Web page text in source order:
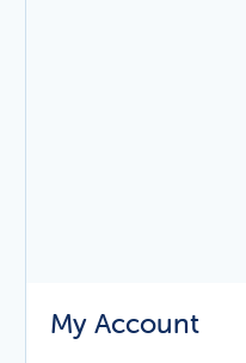
My Account